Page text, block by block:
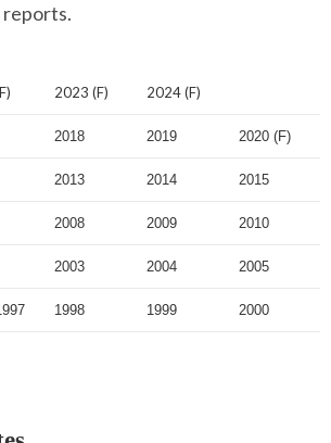
reports.
2023 (F) 2024 (F)
2018 2019 2020 (F)
2013 2014 2015
2008 2009 2010
2003 2004 2005
1998 1999 2000